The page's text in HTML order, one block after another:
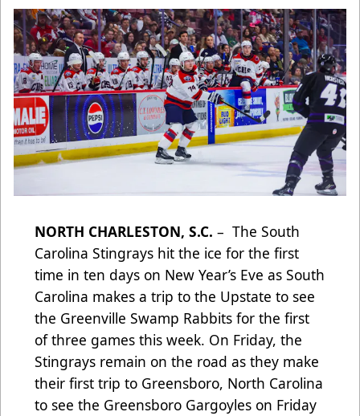
NORTH CHARLESTON, S.C. – The South
Carolina Stingrays hit the ice for the first
time in ten days on New Year’s Eve as South
Carolina makes a trip to the Upstate to see
the Greenville Swamp Rabbits for the first
of three games this week. On Friday, the
Stingrays remain on the road as they make
their first trip to Greensboro, North Carolina
to see the Greensboro Gargoyles on Friday